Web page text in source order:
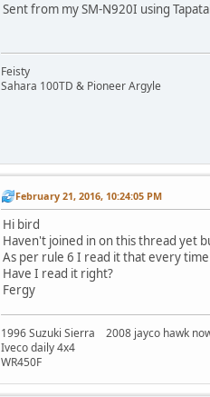
Sent from my SM-N920I using
Feisty
Sahara 100TD & Pioneer Argyle
February 21, 2016, 10:24:05 PM
Hi bird
Haven't joined in on this thread yet
As per rule 6 I read it that every
Have I read it right?
Fergy
1996 Suzuki Sierra 2008 jayco hawk
Iveco daily 4x4
WR450F